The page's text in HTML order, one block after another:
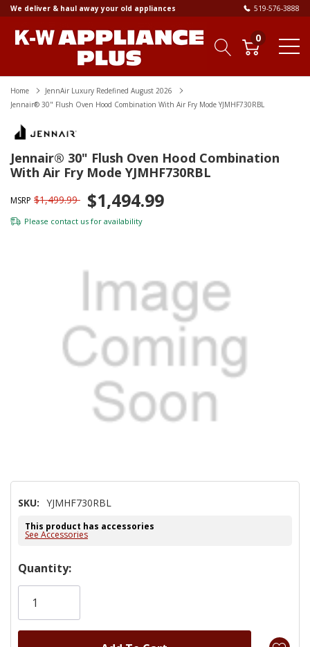
We deliver & haul away your old appliances 519-576-3888
0
Home
JennAir Luxury Redefined August 2026
Jennair® 30" Flush Oven Hood Combination With Air Fry Mode YJMHF730RBL
Jennair® 30" Flush Oven Hood Combination
With Air Fry Mode YJMHF730RBL
MSRP $1,499.99 $1,494.99
Please contact us for availability
SKU: YJMHF730RBL
This product has accessories
See Accessories
Hurry!
Only
Quantity: